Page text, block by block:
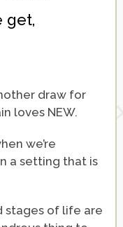
get,
draw for
loves NEW.
we’re
a setting that is
stages of life are